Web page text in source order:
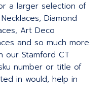
a larger selection of
Diamond
Art Deco
and so much more.
our Stamford CT
number or title of
in would, help in